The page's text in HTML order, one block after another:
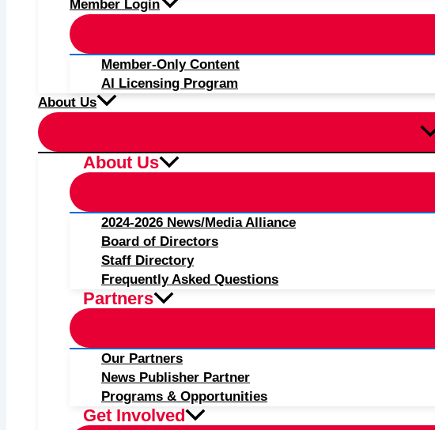
Member Login
Member-Only Content
AI Licensing Program
About Us
About Us
2024-2026 News/Media Alliance
Board of Directors
Staff Directory
Frequently Asked Questions
Partners
Our Partners
News Publisher Partner
Programs & Opportunities
Get Involved